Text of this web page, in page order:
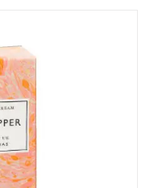
DETAILS